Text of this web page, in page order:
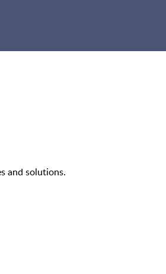
and solutions.